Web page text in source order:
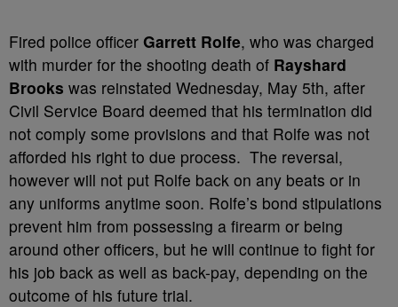
Fired police officer Garrett Rolfe, who was charged
with murder for the shooting death of Rayshard
Brooks was reinstated Wednesday, May 5th, after
Civil Service Board deemed that his termination did
not comply some provisions and that Rolfe was not
afforded his right to due process. The reversal,
however will not put Rolfe back on any beats or in
any uniforms anytime soon. Rolfe’s bond stipulations
prevent him from possessing a firearm or being
around other officers, but he will continue to fight for
his job back as well as back-pay, depending on the
outcome of his future trial.